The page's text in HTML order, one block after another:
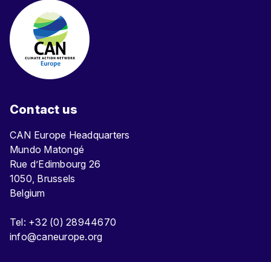
Contact us
CAN Europe Headquarters
Mundo Matongé
Rue d’Edimbourg 26
1050, Brussels
Belgium
Tel: +32 (0) 28944670
info@caneurope.org